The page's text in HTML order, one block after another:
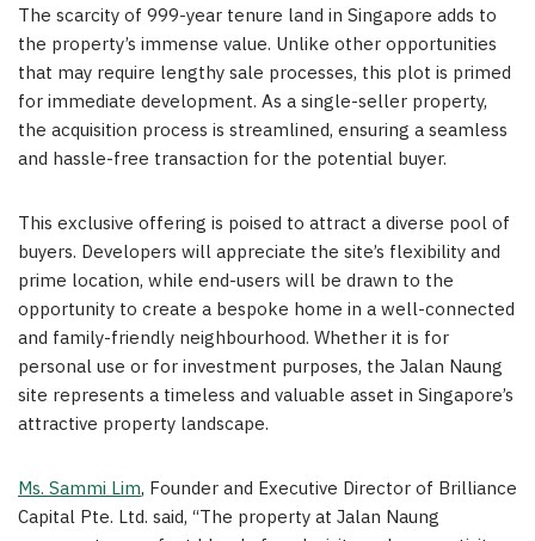
The scarcity of 999-year tenure land in Singapore adds to
the property’s immense value. Unlike other opportunities
that may require lengthy sale processes, this plot is primed
for immediate development. As a single-seller property,
the acquisition process is streamlined, ensuring a seamless
and hassle-free transaction for the potential buyer.
This exclusive offering is poised to attract a diverse pool of
buyers. Developers will appreciate the site’s flexibility and
prime location, while end-users will be drawn to the
opportunity to create a bespoke home in a well-connected
and family-friendly neighbourhood. Whether it is for
personal use or for investment purposes, the Jalan Naung
site represents a timeless and valuable asset in Singapore’s
attractive property landscape.
Ms.Sammi Lim, Founder and Executive Director of Brilliance
Capital Pte. Ltd. said, “The property at Jalan Naung